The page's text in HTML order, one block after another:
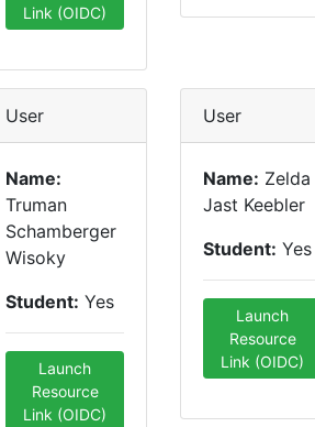
Link (OIDC)
User
Name:
Truman
Schamberger
Wisoky
Student: Yes
Launch
Resource
Link (OIDC)
User
Name: Zelda
Jast Keebler
Student: Yes
Launch
Resource
Link (OIDC)